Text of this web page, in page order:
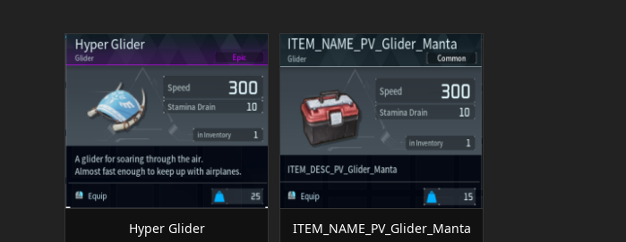
Hyper Glider ITEM_NAME_PV_Glider_Manta